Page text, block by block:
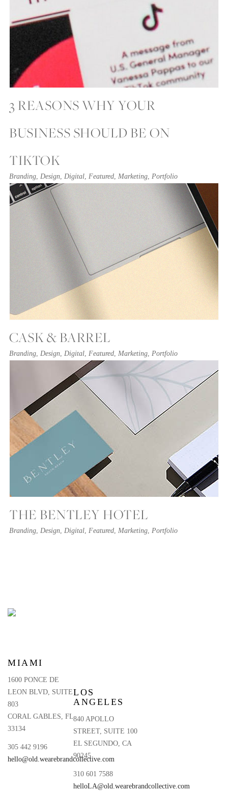
3 REASONS WHY YOUR
BUSINESS SHOULD BE ON
TIKTOK
Branding, Design, Digital, Featured, Marketing, Portfolio
CASK & BARREL
Branding, Design, Digital, Featured, Marketing, Portfolio
THE BENTLEY HOTEL
Branding, Design, Digital, Featured, Marketing, Portfolio
MIAMI
1600 PONCE DE
LEON BLVD, SUITE
803
CORAL GABLES, FL
33134
305 442 9196
hello@old.wearebrandcollective.com
LOS
ANGELES
840 APOLLO
STREET, SUITE 100
EL SEGUNDO, CA
90245
310 601 7588
helloLA@old.wearebrandcollective.com